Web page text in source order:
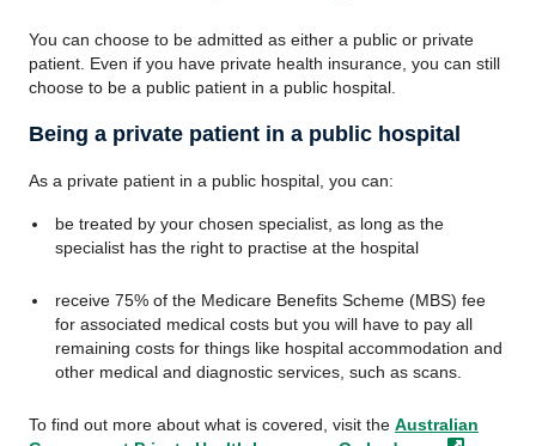
You can choose to be admitted as either a public or private
patient. Even if you have private health insurance, you can still
choose to be a public patient in a public hospital.
Being a private patient in a public hospital
As a private patient in a public hospital, you can:
be treated by your chosen specialist, as long as the
specialist has the right to practise at the hospital
receive 75% of the Medicare Benefits Scheme (MBS) fee
for associated medical costs but you will have to pay all
remaining costs for things like hospital accommodation and
other medical and diagnostic services, such as scans.
To find out more about what is covered, visit the Australian